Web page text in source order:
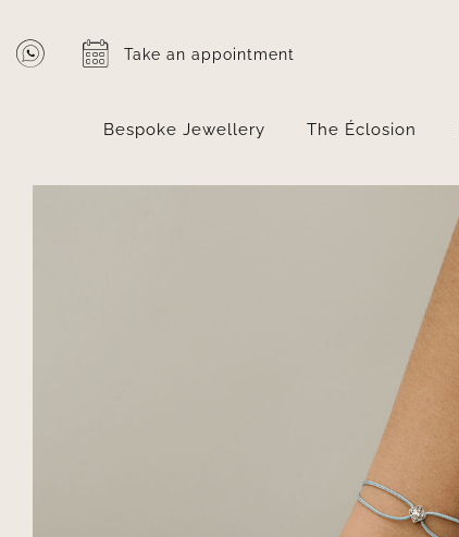
content
Take an appointment
Bespoke Jewellery The Éclosion